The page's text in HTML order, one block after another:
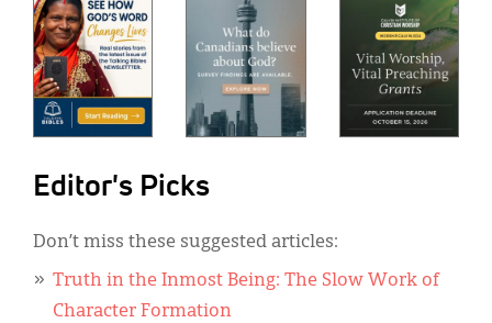
Editor's Picks
Don’t miss these suggested articles:
Truth in the Inmost Being: The Slow Work of
Character Formation